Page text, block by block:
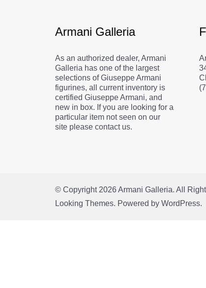
Armani Galleria
As an authorized dealer, Armani
Galleria has one of the largest
selections of Giuseppe Armani
figurines, all current inventory is
certified Giuseppe Armani, and
new in box. If you are looking for a
particular item not seen on our
site please contact us.
© Copyright 2026Armani Galleria. All
Looking Themes. Powered by WordPress.